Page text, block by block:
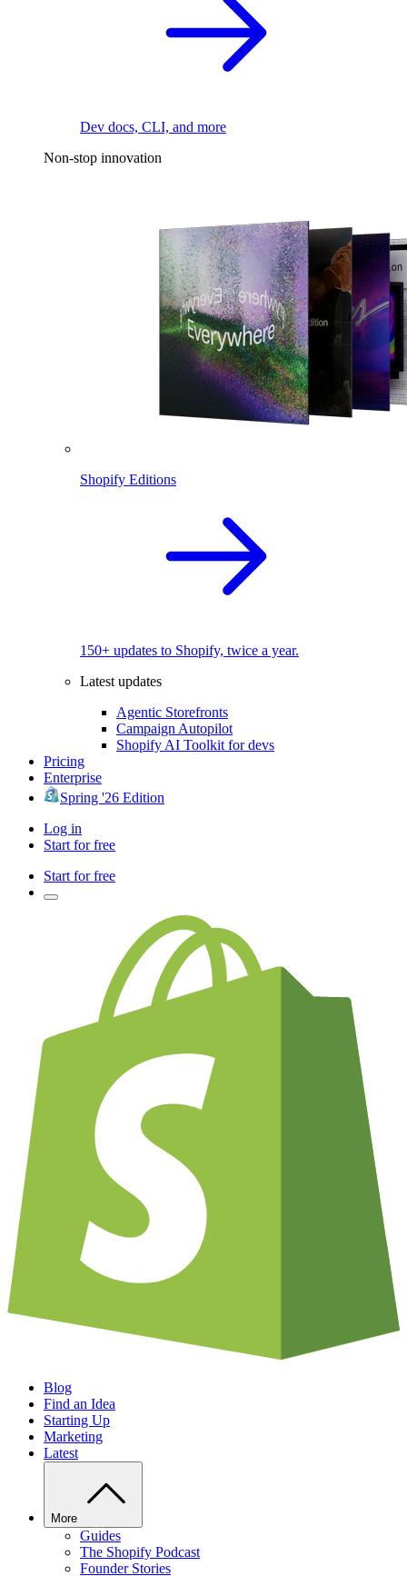
Dev docs, CLI, and more
Non-stop innovation
Shopify Editions
150+ updates to Shopify, twice a year.
Latest updates
Agentic Storefronts
Campaign Autopilot
Shopify AI Toolkit for devs
Pricing
Enterprise
Spring '26 Edition
Log in
Start for free
Start for free
Blog
Find an Idea
Starting Up
Marketing
Latest
More
Guides
The Shopify Podcast
Founder Stories